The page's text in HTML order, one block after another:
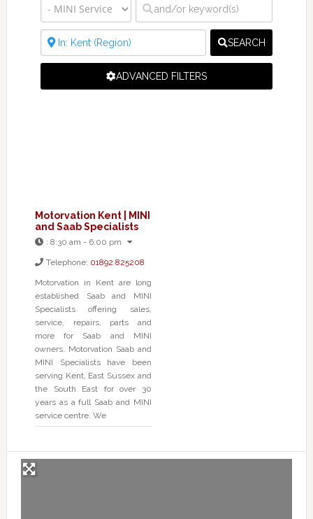
SEARCH
ADVANCED FILTERS
Motorvation Kent | MINI
and Saab Specialists
:8:30 am - 6:00 pm
Telephone: 01892 825208
Motorvation in Kent are long
established Saab and MINI
Specialists offering sales,
service, repairs, parts and
more for Saab and MINI
owners. Motorvation Saab and
MINI Specialists have been
serving Kent, East Sussex and
the South East for over 30
years as a full Saab and MINI
service centre. We